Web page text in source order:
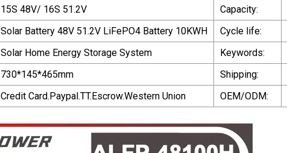
15S 48V/ 16S 51.2V Capacity:
Solar Battery 48V 51.2V LiFePO4 Battery 10KWH Cycle life:
Solar Home Energy Storage System Keywords:
730*145*465mm Shipping:
Credit Card.Paypal.TT.Escrow.Western Union OEM/ODM: